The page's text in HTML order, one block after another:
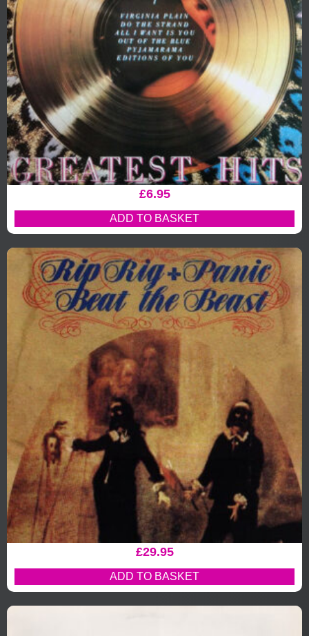
£6.95
ADD TO BASKET
£29.95
ADD TO BASKET